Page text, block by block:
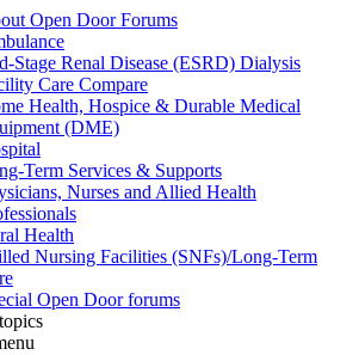
Open Door Forums
Stage Renal Disease (ESRD) Dialysis
Care Compare
Health, Hospice & Durable Medical
(DME)
Term Services & Supports
Nurses and Allied Health
Health
Nursing Facilities (SNFs)/Long-Term
Open Door forums